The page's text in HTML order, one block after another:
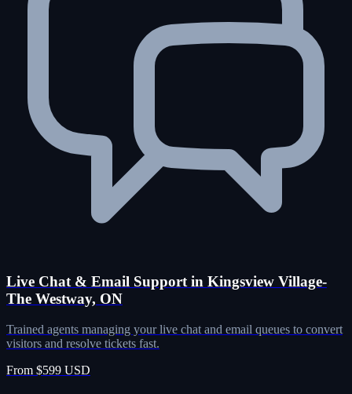
Live Chat & Email Support in Kingsview Village-
The Westway, ON
Trained agents managing your live chat and email queues to convert
visitors and resolve tickets fast.
From $599 USD